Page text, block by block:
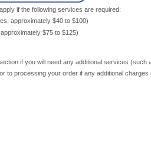
if the following services are required:
approximately $40 to $100)
$75 to $125)
if you will need any additional services (such
to processing your order if any additional charges